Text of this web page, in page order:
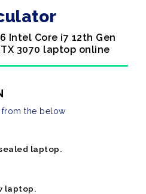
Intel Core i7 12th Gen
3070 laptop online
from the below
laptop.
laptop.